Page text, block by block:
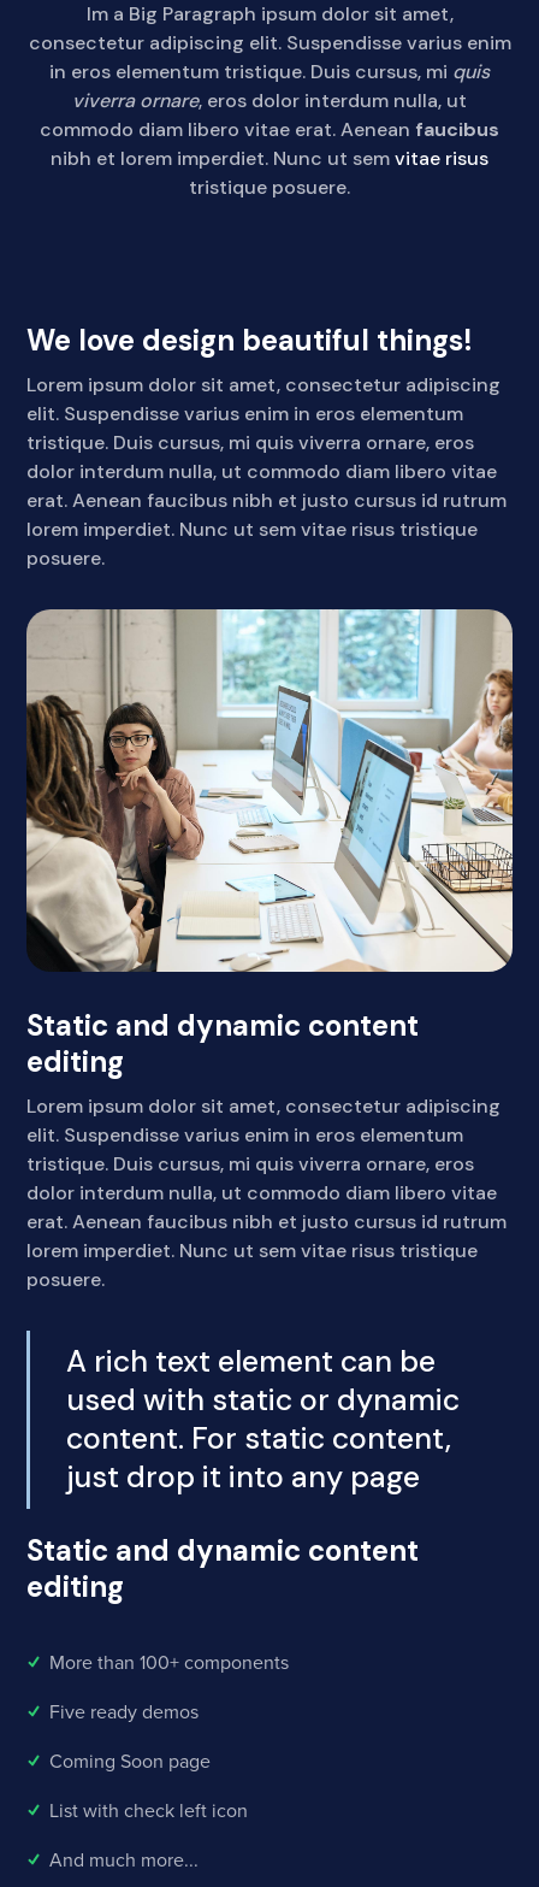
Im a Big Paragraph ipsum dolor sit amet,
consectetur adipiscing elit. Suspendisse varius enim
in eros elementum tristique. Duis cursus, mi quis
viverra ornare, eros dolor interdum nulla, ut
commodo diam libero vitae erat. Aenean faucibus
nibh et lorem imperdiet. Nunc ut semvitae risus
tristique posuere.
We love design beautiful things!
Lorem ipsum dolor sit amet, consectetur adipiscing
elit. Suspendisse varius enim in eros elementum
tristique. Duis cursus, mi quis viverra ornare, eros
dolor interdum nulla, ut commodo diam libero vitae
erat. Aenean faucibus nibh et justo cursus id rutrum
lorem imperdiet. Nunc ut sem vitae risus tristique
posuere.
Static and dynamic content
editing
Lorem ipsum dolor sit amet, consectetur adipiscing
elit. Suspendisse varius enim in eros elementum
tristique. Duis cursus, mi quis viverra ornare, eros
dolor interdum nulla, ut commodo diam libero vitae
erat. Aenean faucibus nibh et justo cursus id rutrum
lorem imperdiet. Nunc ut sem vitae risus tristique
posuere.
A rich text element can be
used with static or dynamic
content. For static content,
just drop it into any page
Static and dynamic content
editing
More than 100+ components
Five ready demos
Coming Soon page
List with check left icon
And much more...